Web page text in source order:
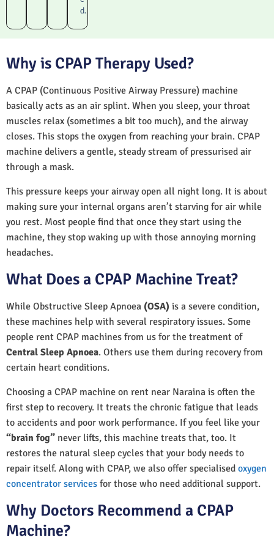
d.
Why is CPAP Therapy Used?
A CPAP (Continuous Positive Airway Pressure) machine
basically acts as an air splint. When you sleep, your throat
muscles relax (sometimes a bit too much), and the airway
closes. This stops the oxygen from reaching your brain. CPAP
machine delivers a gentle, steady stream of pressurised air
through a mask.
This pressure keeps your airway open all night long. It is about
making sure your internal organs aren’t starving for air while
you rest. Most people find that once they start using the
machine, they stop waking up with those annoying morning
headaches.
What Does a CPAP Machine Treat?
While Obstructive Sleep Apnoea (OSA) is a severe condition,
these machines help with several respiratory issues. Some
people rent CPAP machines from us for the treatment of
Central Sleep Apnoea. Others use them during recovery from
certain heart conditions.
Choosing a CPAP machine on rent near Naraina is often the
first step to recovery. It treats the chronic fatigue that leads
to accidents and poor work performance. If you feel like your
“brain fog” never lifts, this machine treats that, too. It
restores the natural sleep cycles that your body needs to
repair itself. Along with CPAP, we also offer specialised oxygen
concentrator services for those who need additional support.
Why Doctors Recommend a CPAP
Machine?